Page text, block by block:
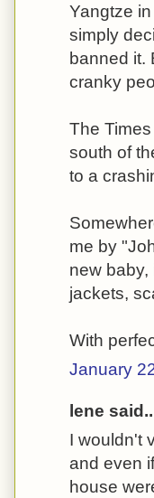
Yangtze
simply
banned it.
cranky
The
south of
to a
me by
new
jackets,
With
January
lene
I wouldn't
and even
house